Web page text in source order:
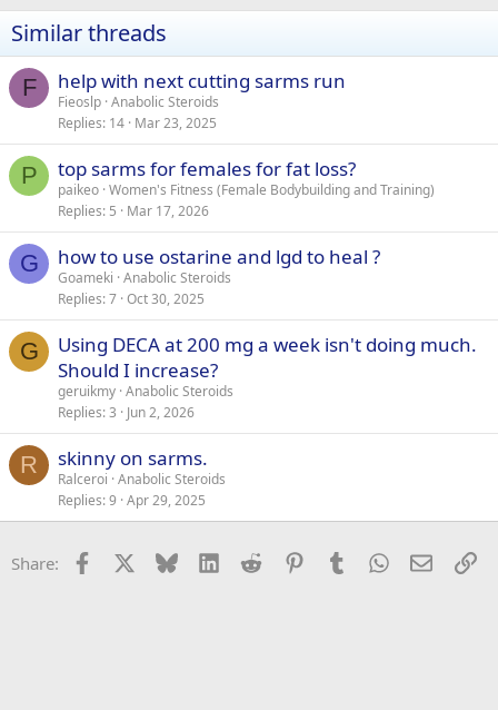
Similar threads
F help with next cutting sarms run
Fieoslp Anabolic Steroids
Replies 14 Mar 23, 2025
P top sarms for females for fat loss?
paikeo Women's Fitness (Female Bodybuilding and Training)
Replies 5 Mar 17, 2026
G how to use ostarine and lgd to heal ?
Goameki Anabolic Steroids
Replies 7 Oct 30, 2025
G
Using DECA at 200 mg a week isn't doing much.
Should I increase?
geruikmy Anabolic Steroids
Replies 3 Jun 2, 2026
R skinny on sarms.
Ralceroi Anabolic Steroids
Replies 9 Apr 29, 2025
Share: Facebook Bluesky LinkedInReddit PinterestTumblrWhatsApp
Email